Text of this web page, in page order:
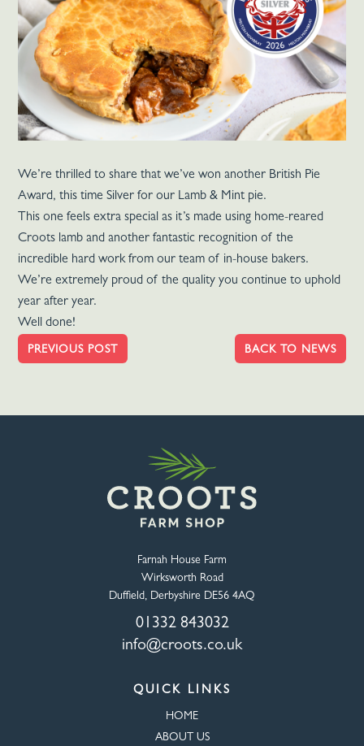
We’re thrilled to share that we’ve won another British Pie
Award, this time Silver for our Lamb & Mint pie.
This one feels extra special as it’s made using home-reared
Croots lamb and another fantastic recognition of the
incredible hard work from our team of in-house bakers.
We’re extremely proud of the quality you continue to uphold
year after year.
Well done!
PREVIOUS POST BACK TO NEWS
Farnah House Farm
Wirksworth Road
Duffield, Derbyshire DE56 4AQ
01332 843032
info@croots.co.uk
QUICK LINKS
HOME
ABOUT US